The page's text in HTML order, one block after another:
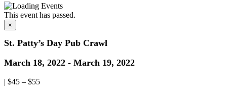
This event has passed.
×
St. Patty’s Day Pub Crawl
March 18, 2022 - March 19, 2022
| $45 – $55